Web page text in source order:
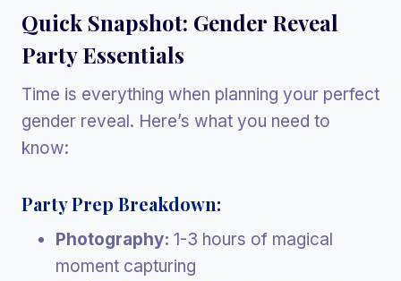
Quick Snapshot: Gender Reveal
Party Essentials
Time is everything when planning your perfect
gender reveal. Here’s what you need to
know:
Party Prep Breakdown:
Photography: 1-3 hours of magical
moment capturing